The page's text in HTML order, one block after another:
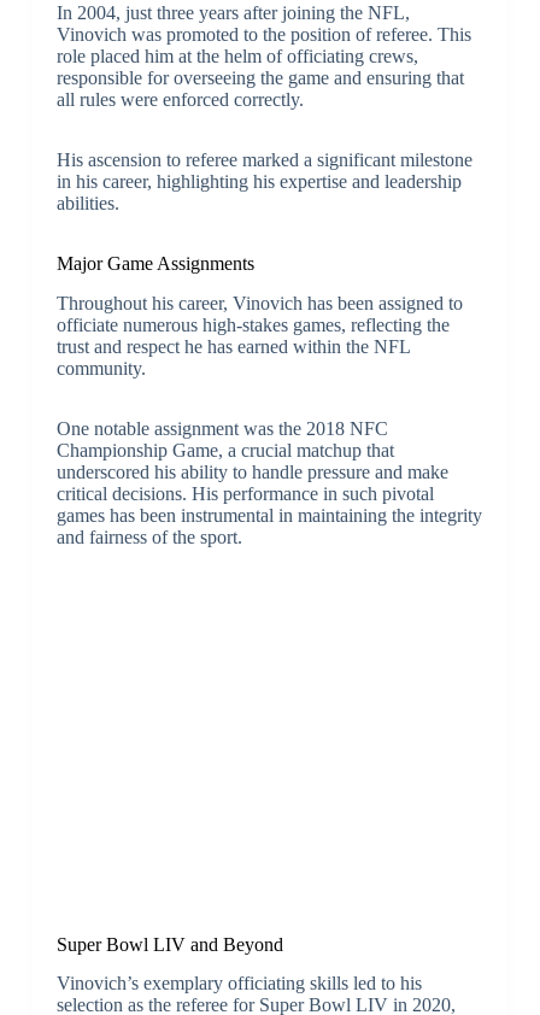
In 2004, just three years after joining the NFL,
Vinovich was promoted to the position of referee. This
role placed him at the helm of officiating crews,
responsible for overseeing the game and ensuring that
all rules were enforced correctly.
His ascension to referee marked a significant milestone
in his career, highlighting his expertise and leadership
abilities.
Major Game Assignments
Throughout his career, Vinovich has been assigned to
officiate numerous high-stakes games, reflecting the
trust and respect he has earned within the NFL
community.
One notable assignment was the 2018 NFC
Championship Game, a crucial matchup that
underscored his ability to handle pressure and make
critical decisions. His performance in such pivotal
games has been instrumental in maintaining the integrity
and fairness of the sport.
Super Bowl LIV and Beyond
Vinovich’s exemplary officiating skills led to his
selection as the referee for Super Bowl LIV in 2020,